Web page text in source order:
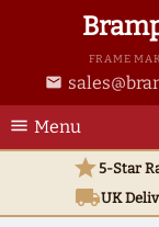
FRAME
email
menu Menu
star5-Star
local_shippingUK